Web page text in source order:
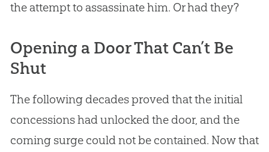
the attempt to assassinate him. Or had they?
Opening a Door That Can’t Be
Shut
The following decades proved that the initial
concessions had unlocked the door, and the
coming surge could not be contained. Now that